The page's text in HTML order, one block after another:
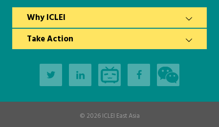
Why ICLEI
Take Action
© 2026ICLEI East Asia